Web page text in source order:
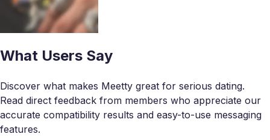
What Users Say
Discover what makes Meetty great for serious dating.
Read direct feedback from members who appreciate our
accurate compatibility results and easy-to-use messaging
features.